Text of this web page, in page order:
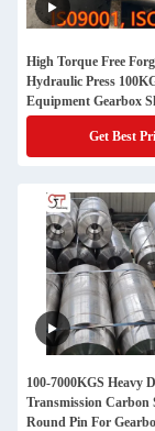
High Torque Free
Hydraulic Press
Equipment Gearbox
Get Best
100-7000KGS Heavy
Transmission Carbon
Round Pin For